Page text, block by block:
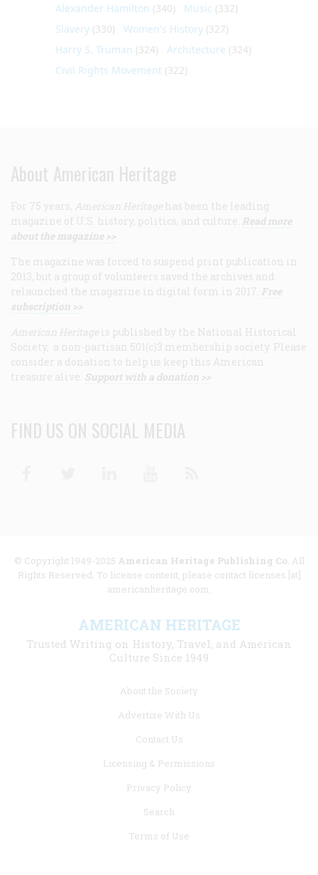
Alexander Hamilton (340) Music (332)
Slavery (330) Women's History (327)
Harry S. Truman (324) Architecture (324)
Civil Rights Movement (322)
About American Heritage
For 75 years, American Heritage has been the leading
magazine of U.S. history, politics, and culture. Read more
about the magazine >>
The magazine was forced to suspend print publication in
2013, but a group of volunteers saved the archives and
relaunched the magazine in digital form in 2017. Free
subscription >>
American Heritage is published by the National Historical
Society, a non-partisan 501(c)3 membership society. Please
consider a donation to help us keep this American
treasure alive. Support with a donation >>
FIND US ON SOCIAL MEDIA
© Copyright 1949-2025 American Heritage Publishing Co. All
Rights Reserved. To license content, please contact licenses [at]
americanheritage.com.
AMERICAN HERITAGE
Trusted Writing on History, Travel, and American
Culture Since 1949
About the Society
Advertise With Us
Contact Us
Licensing & Permissions
Privacy Policy
Search
Terms of Use